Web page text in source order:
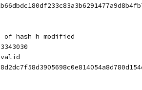
hash h modified